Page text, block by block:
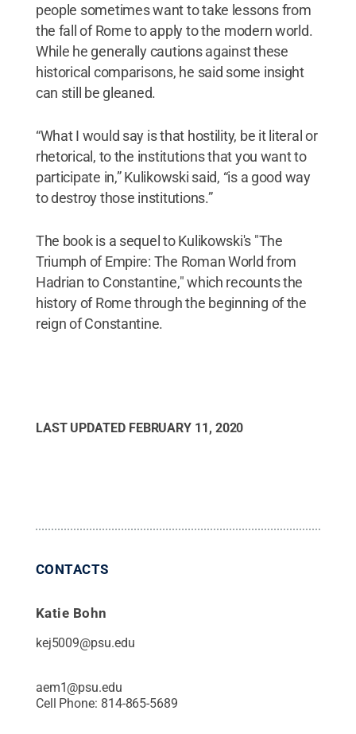
people sometimes want to take lessons from
the fall of Rome to apply to the modern world.
While he generally cautions against these
historical comparisons, he said some insight
can still be gleaned.
“What I would say is that hostility, be it literal or
rhetorical, to the institutions that you want to
participate in,” Kulikowski said, “is a good way
to destroy those institutions.”
The book is a sequel to Kulikowski's "The
Triumph of Empire: The Roman World from
Hadrian to Constantine," which recounts the
history of Rome through the beginning of the
reign of Constantine.
LAST UPDATED FEBRUARY 11, 2020
CONTACTS
Katie Bohn
kej5009@psu.edu
aem1@psu.edu
Cell Phone: 814-865-5689